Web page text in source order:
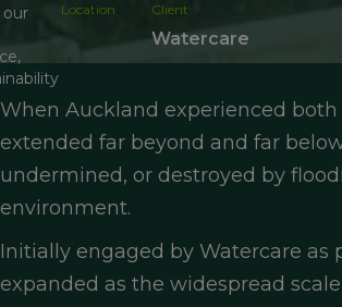
Location Client
Watercare
When Auckland experienced
extended far beyond and far
undermined, or destroyed by
environment.
Initially engaged by Watercare as
expanded as the widespread